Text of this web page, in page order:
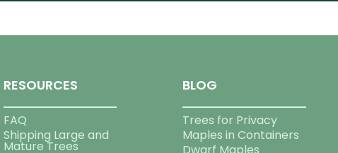
RESOURCES
FAQ
Shipping Large and
Mature Trees
BLOG
Trees for Privacy
Maples in Containers
Dwarf Maples